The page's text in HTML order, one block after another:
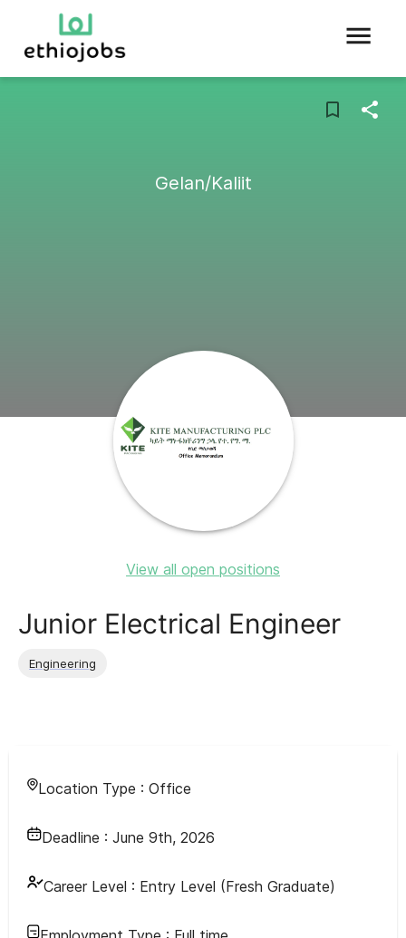
Gelan/Kaliit
View all open positions
Junior Electrical Engineer
Engineering
Location Type : Office
Deadline : June 9th, 2026
Career Level : Entry Level (Fresh Graduate)